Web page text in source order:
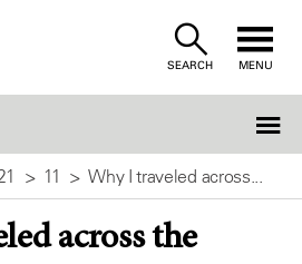
SEARCH MENU
11 Why I traveled across...
across the